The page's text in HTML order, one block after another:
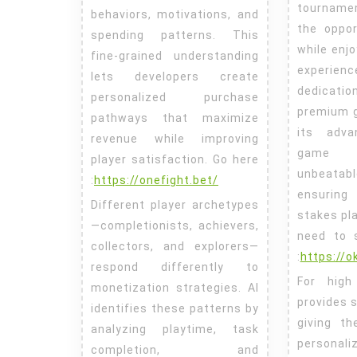
behaviors, motivations, and
spending patterns. This
fine-grained understanding
lets developers create
personalized purchase
pathways that maximize
revenue while improving
player satisfaction. Go here
:https://onefight.bet/
Different player archetypes
—completionists, achievers,
collectors, and explorers—
respond differently to
monetization strategies. AI
identifies these patterns by
analyzing playtime, task
completion, and
the
while
premium
its
game
stakes
need to
:https://
For
provides
giving